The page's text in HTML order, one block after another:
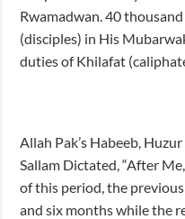
Rwamadwan. 40
(disciples) in His
duties of Khilafat
Allah Pak’s Habeeb,
Sallam Dictated, “After
of this period, the
and six months while the